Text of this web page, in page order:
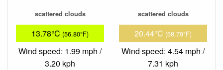
scattered clouds
13.78°C (56.80°F)
Wind speed: 1.99 mph /
3.20 kph
scattered clouds
20.44°C (68.79°F)
Wind speed: 4.54 mph /
7.31 kph